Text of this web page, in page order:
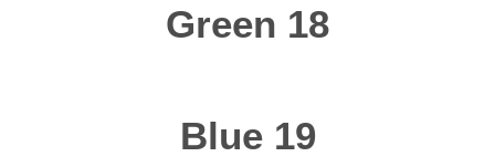
Green 18
Blue 19